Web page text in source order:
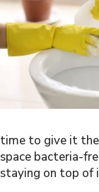
time to give it
space bacteria-
staying on top of